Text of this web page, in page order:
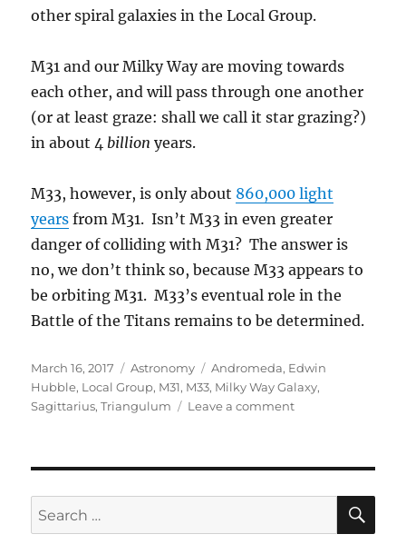
other spiral galaxies in the Local Group.
M31 and our Milky Way are moving towards
each other, and will pass through one another
(or at least graze: shall we call it star grazing?)
in about 4 billion years.
M33, however, is only about 860,000 light
years from M31. Isn’t M33 in even greater
danger of colliding with M31? The answer is
no, we don’t think so, because M33 appears to
be orbiting M31. M33’s eventual role in the
Battle of the Titans remains to be determined.
Posted
on
March 16, 2017 Categories
Astronomy Tags
Andromeda, Edwin
Hubble, Local Group, M31, M33, Milky Way Galaxy,
Sagittarius,Triangulum Leave a commenton
Milky
Search
for: